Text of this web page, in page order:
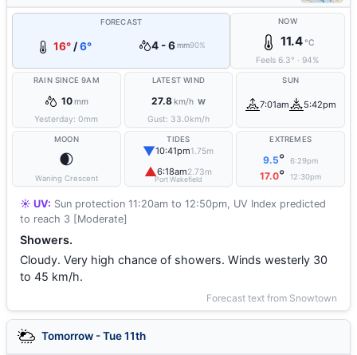
FORECAST
16°/6° 4 - 6 mm90%
NOW
11.4°C
Feels6.3° ·94%
RAIN SINCE 9AM
10mm
Yesterday:0mm
LATEST WIND
27.8km/h W
Gust: 33.0km/h
SUN
7:01am 5:42pm
MOON
🌒
Waning Crescent
TIDES
▼10:41pm1.75m
▲6:18am2.73m
Port Wakefield
EXTREMES
9.5° 6:29pm
17.0° 12:30pm
☀️ UV: Sun protection 11:20am to 12:50pm, UV Index predicted
to reach 3 [Moderate]
Showers.
Cloudy. Very high chance of showers. Winds westerly 30
to 45 km/h.
Forecast text from Snowtown
Tomorrow - Tue 11th